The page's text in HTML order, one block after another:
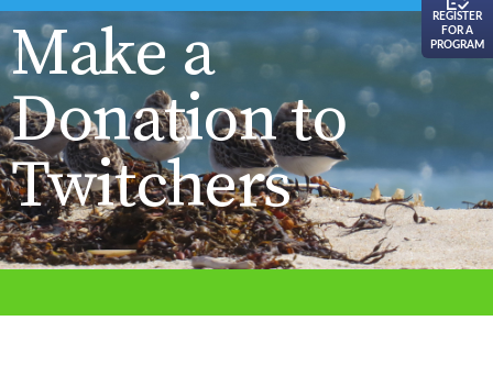
an
accessibility
system.
REGISTER
FOR A
PROGRAM
Make a
Donation to
Twitchers